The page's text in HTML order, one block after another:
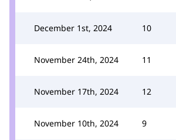
December 1st, 2024 10
November 24th, 2024 11
November 17th, 2024 12
November 10th, 2024 9